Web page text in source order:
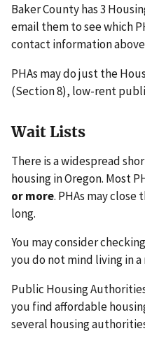
Baker County has 3
email them to see which
contact information
PHAs may do just the
(Section 8), low-rent
Wait Lists
There is a widespread
housing in Oregon. Most
or more. PHAs may
long.
You may consider
you do not mind living in a
Public Housing
you find affordable
several housing